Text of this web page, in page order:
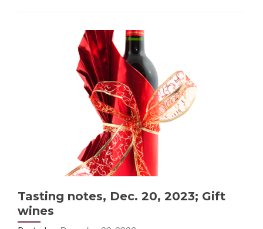
Tasting notes, Dec. 20, 2023; Gift
wines